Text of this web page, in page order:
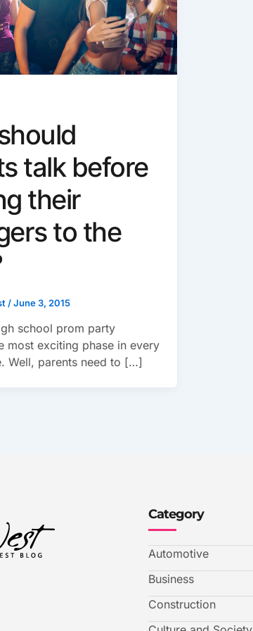
talk before
their
to the
/June 3, 2015
school prom party
most exciting phase in every
Well, parents need to […]
Category
Automotive
Business
Construction